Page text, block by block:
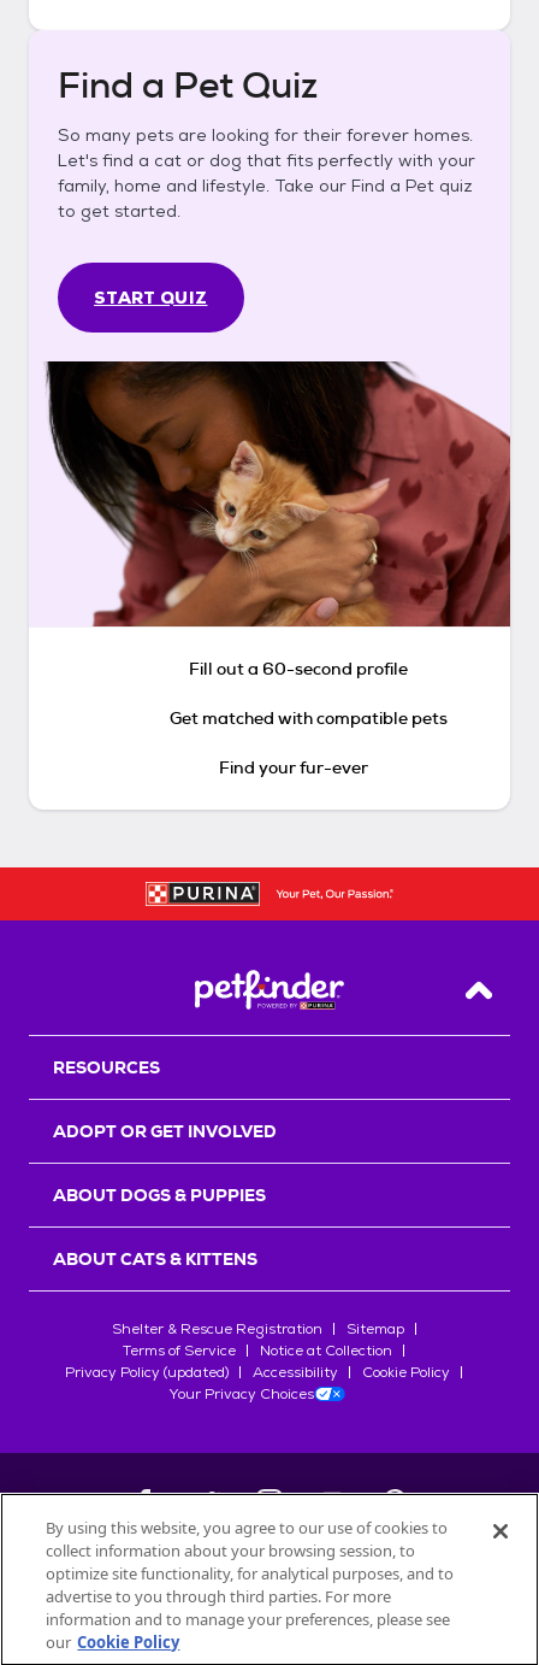
Find a Pet Quiz
So many pets are looking for their forever homes.
Let's find a cat or dog that fits perfectly with your
family, home and lifestyle. Take our Find a Pet quiz
to get started.
START QUIZ
Fill out a 60-second profile
Get matched with compatible pets
Find your fur-ever
Back
RESOURCES
ADOPT OR GET INVOLVED
ABOUT DOGS & PUPPIES
ABOUT CATS & KITTENS
Shelter & Rescue Registration
Sitemap
Terms of Service
Notice at Collection
Privacy Policy (updated)
Accessibility
Cookie Policy
Your Privacy Choices
©2026Petfinder.com
All trademarks are owned bySociété des Produits Nestlé
used with permission.
By using this website, you agree to our use of cookies to
collect information about your browsing session, to
optimize site functionality, for analytical purposes, and to
advertise to you through third parties. For more
information and to manage your preferences, please see
our Cookie Policy